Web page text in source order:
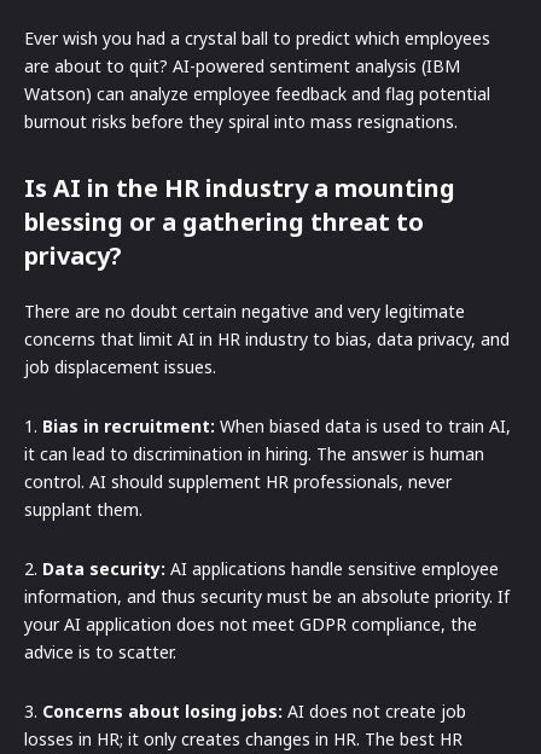
Ever wish you had a crystal ball to predict which employees
are about to quit? AI-powered sentiment analysis (IBM
Watson) can analyze employee feedback and flag potential
burnout risks before they spiral into mass resignations.
Is AI in the HR industry a mounting
blessing or a gathering threat to
privacy?
There are no doubt certain negative and very legitimate
concerns that limit AI in HR industry to bias, data privacy, and
job displacement issues.
1. Bias in recruitment: When biased data is used to train AI,
it can lead to discrimination in hiring. The answer is human
control. AI should supplement HR professionals, never
supplant them.
2. Data security: AI applications handle sensitive employee
information, and thus security must be an absolute priority. If
your AI application does not meet GDPR compliance, the
advice is to scatter.
3. Concerns about losing jobs: AI does not create job
losses in HR; it only creates changes in HR. The best HR